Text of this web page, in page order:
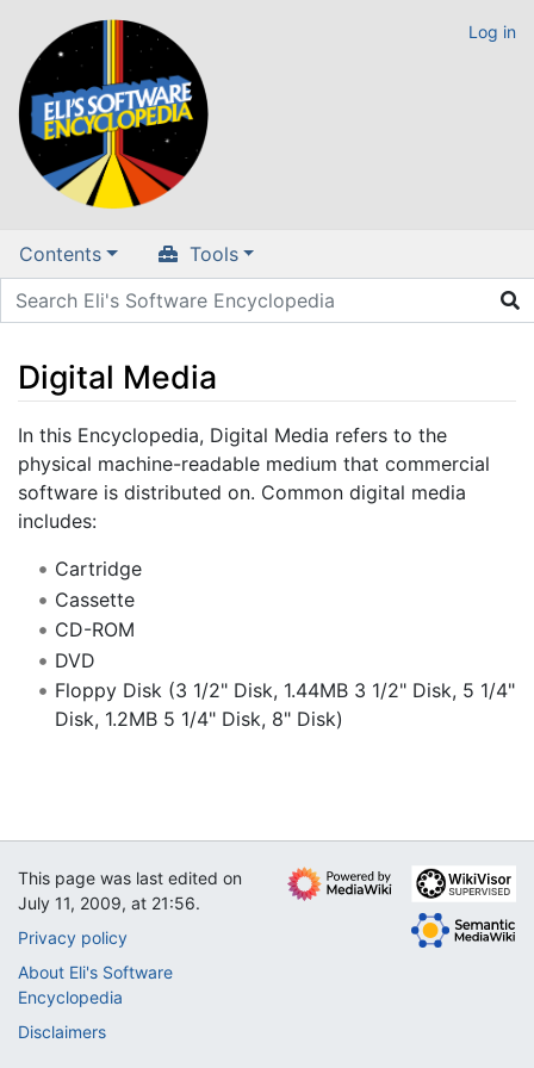
Log in
Contents Tools
Digital Media
Jump to:navigation,search
In this Encyclopedia, Digital Media refers to the
physical machine-readable medium that commercial
software is distributed on. Common digital media
includes:
Cartridge
Cassette
CD-ROM
DVD
Floppy Disk (3 1/2" Disk, 1.44MB 3 1/2" Disk, 5 1/4"
Disk, 1.2MB 5 1/4" Disk, 8" Disk)
This page was last edited on
July 11, 2009, at 21:56.
Privacy policy
About Eli's Software
Encyclopedia
Disclaimers